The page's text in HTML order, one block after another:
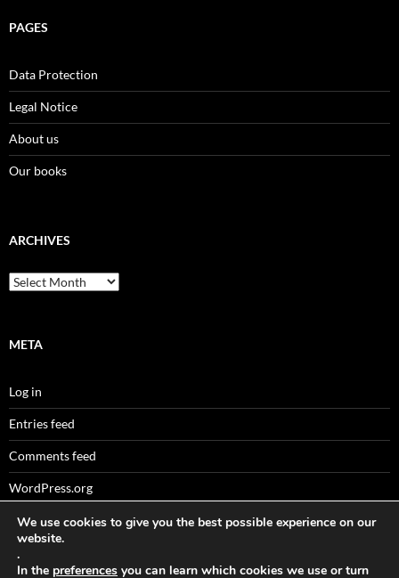
PAGES
Data Protection
Legal Notice
About us
Our books
ARCHIVES
Archives
META
Log in
Entries feed
Comments feed
WordPress.org
Sitemaps
We use cookies to give you the best possible experience on our
website.
.
In the preferences you can learn which cookies we use or turn